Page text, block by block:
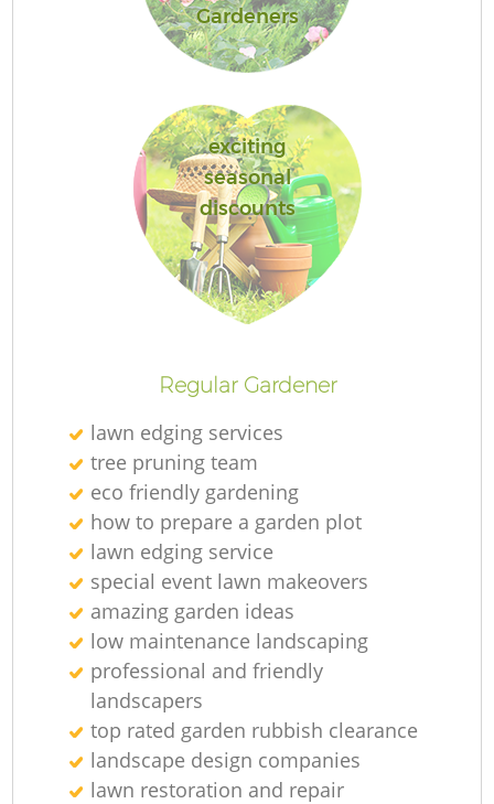
Gardeners
exciting
seasonal
discounts
Regular Gardener
lawn edging services
tree pruning team
eco friendly gardening
how to prepare a garden plot
lawn edging service
special event lawn makeovers
amazing garden ideas
low maintenance landscaping
professional and friendly
landscapers
top rated garden rubbish clearance
landscape design companies
lawn restoration and repair